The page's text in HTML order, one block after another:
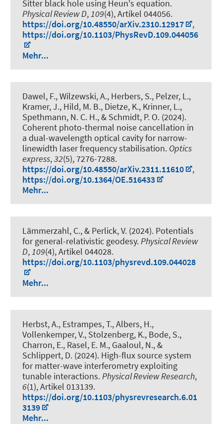
Sitter black hole using Heun's equation.
Physical Review D,109(4), Artikel 044056.
https://doi.org/10.48550/arXiv.2310.12917
,
https://doi.org/10.1103/PhysRevD.109.044056
Mehr...
Dawel, F., Wilzewski, A., Herbers, S., Pelzer, L.,
Kramer, J., Hild, M. B., Dietze, K., Krinner, L.,
Spethmann, N. C. H., & Schmidt, P. O. (2024).
Coherent photo-thermal noise cancellation in
a dual-wavelength optical cavity for narrow-
linewidth laser frequency stabilisation. Optics
express,32(5), 7276-7288.
https://doi.org/10.48550/arXiv.2311.11610
,
https://doi.org/10.1364/OE.516433
Mehr...
Lämmerzahl, C., & Perlick, V. (2024). Potentials
for general-relativistic geodesy.Physical Review
D,109(4), Artikel 044028.
https://doi.org/10.1103/physrevd.109.044028
Mehr...
Herbst, A., Estrampes, T., Albers, H.,
Vollenkemper, V., Stolzenberg, K., Bode, S.,
Charron, E., Rasel, E. M., Gaaloul, N., &
Schlippert, D. (2024). High-flux source system
for matter-wave interferometry exploiting
tunable interactions. Physical Review Research,
6(1), Artikel 013139.
https://doi.org/10.1103/physrevresearch.6.01
3139
Mehr...